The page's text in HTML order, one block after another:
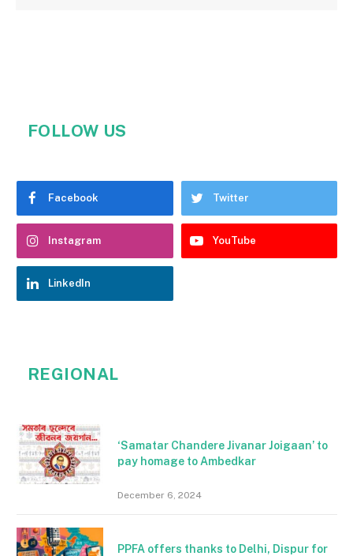
FOLLOW US
Facebook Twitter
Instagram YouTube
LinkedIn
REGIONAL
‘Samatar Chandere Jivanar Joigaan’ to
pay homage to Ambedkar
December 6, 2024
PPFA offers thanks to Delhi, Dispur for